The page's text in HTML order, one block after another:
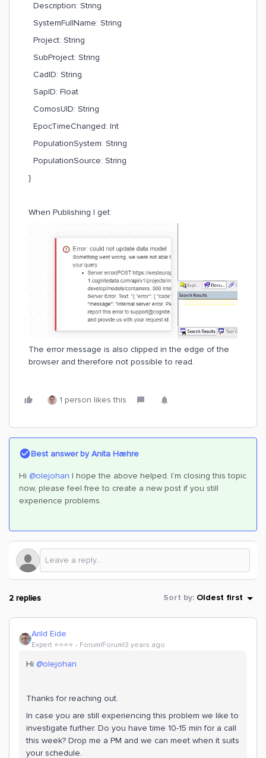
Description: String
SystemFullName: String
Project: String
SubProject: String
CadID: String
SapID: Float
ComosUID: String
EpocTimeChanged: Int
PopulationSystem: String
PopulationSource: String
}
When Publishing I get:
The error message is also clipped in the edge of the
browser and therefore not possible to read.
1 person likes this
Best answer byAnita Hæhre
Hi @olejohan I hope the above helped. I’m closing this topic
now, please feel free to create a new post if you still
experience problems.
2 replies Sort by: Oldest first
Arild Eide
Expert ⭐️⭐️⭐️⭐️ Forum|Forum|3 years ago
Hi @olejohan
Thanks for reaching out.
In case you are still experiencing this problem we like to
investigate further. Do you have time 10-15 min for a call
this week? Drop me a PM and we can meet when it suits
your schedule.